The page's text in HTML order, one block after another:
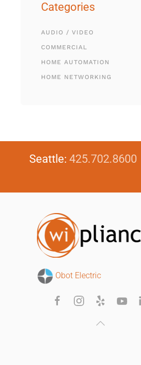
Categories
AUDIO / VIDEO
COMMERCIAL
HOME AUTOMATION
HOME NETWORKING
Seattle: 425.702.8600
Obot Electric